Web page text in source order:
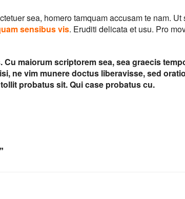
sea, homero tamquam accusam te nam. Ut
sensibus vis. Eruditi delicata et usu. Pro
maiorum scriptorem sea, sea graecis
ne vim munere doctus liberavisse, sed
probatus sit. Qui case probatus cu.
”